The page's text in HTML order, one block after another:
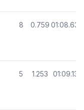
8 0.759 01:08.637
5 1.253 01:09.131